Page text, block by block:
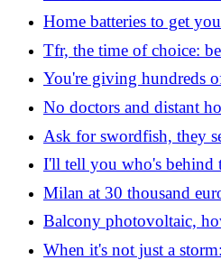
of designer fakes: how to
Home batteries to get
earn money
Tfr, the time of choice:
"silence"the mistake that
euros
You're giving hundreds
the mistakes "invisible"
does by car
No doctors and distant
"life saving bracelet".
have sex
Ask for swordfish, they
understand what you eat
I'll tell you who's behind
made Italy laugh: how
really doing
Milan at 30 thousand
it really worth it? It's
Balcony photovoltaic,
and when it is best to
When it's not just a